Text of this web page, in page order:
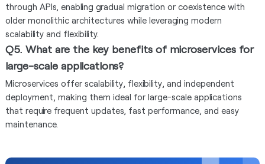
through APIs, enabling gradual migration or coexistence with
older monolithic architectures while leveraging modern
scalability and flexibility.
Q5. What are the key benefits of microservices for
large-scale applications?
Microservices offer scalability, flexibility, and independent
deployment, making them ideal for large-scale applications
that require frequent updates, fast performance, and easy
maintenance.